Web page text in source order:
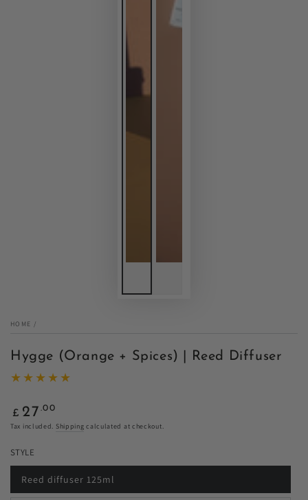
HOME /
Hygge (Orange + Spices) | Reed Diffuser
Regular
price
£ 27 .00
Tax included. Shipping calculated at checkout.
STYLE
Reed diffuser 125ml
Variant
sold